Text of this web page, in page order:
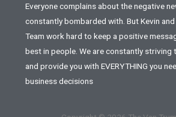
Everyone complains about the negative
constantly bombarded with. But Kevin and
Team work hard to keep a positive
best in people. We are constantly
and provide you with EVERYTHING you
business decisions